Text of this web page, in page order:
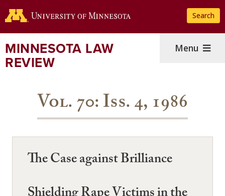
to
content
Search
MINNESOTA LAW
REVIEW
Menu
Vol. 70: Iss. 4, 1986
The Case against Brilliance